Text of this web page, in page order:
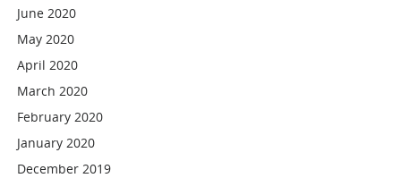
June 2020
May 2020
April 2020
March 2020
February 2020
January 2020
December 2019